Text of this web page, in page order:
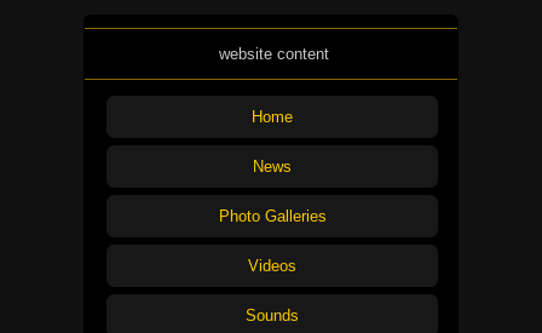
website content
Home
News
Photo Galleries
Videos
Sounds